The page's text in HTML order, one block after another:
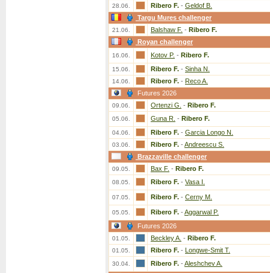
28.06. Ribero F. - Geldof B.
Targu Mures challenger
21.06. Balshaw F. - Ribero F.
Royan challenger
16.06. Kotov P. - Ribero F.
15.06. Ribero F. - Sinha N.
14.06. Ribero F. - Reco A.
Futures 2026
09.06. Ortenzi G. - Ribero F.
05.06. Guna R. - Ribero F.
04.06. Ribero F. - Garcia Longo N.
03.06. Ribero F. - Andreescu S.
Brazzaville challenger
09.05. Bax F. - Ribero F.
08.05. Ribero F. - Vasa I.
07.05. Ribero F. - Cerny M.
05.05. Ribero F. - Aggarwal P.
Futures 2026
01.05. Beckley A. - Ribero F.
01.05. Ribero F. - Longwe-Smit T.
30.04. Ribero F. - Aleshchev A.